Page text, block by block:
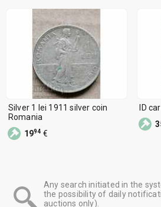
Silver 1 lei 1911 silver coin
Romania
1994 €
ID
Any search initiated in the
the possibility of daily
auctions only).